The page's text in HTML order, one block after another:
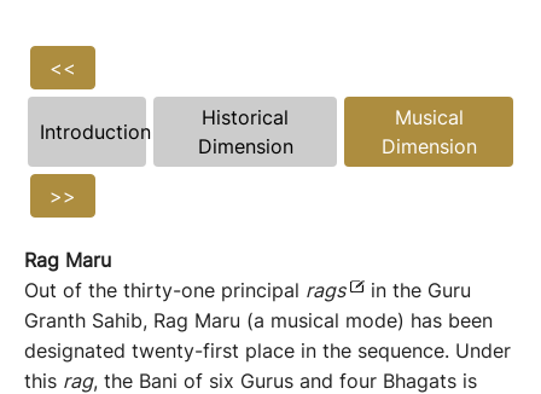
<<
Introduction
Historical
Dimension
Musical
Dimension
>>
Rag Maru
Out of the thirty-one principal rags
in the Guru
Granth Sahib, Rag Maru (a musical mode) has been
designated twenty-first place in the sequence. Under
this rag, the Bani of six Gurus and four Bhagats is